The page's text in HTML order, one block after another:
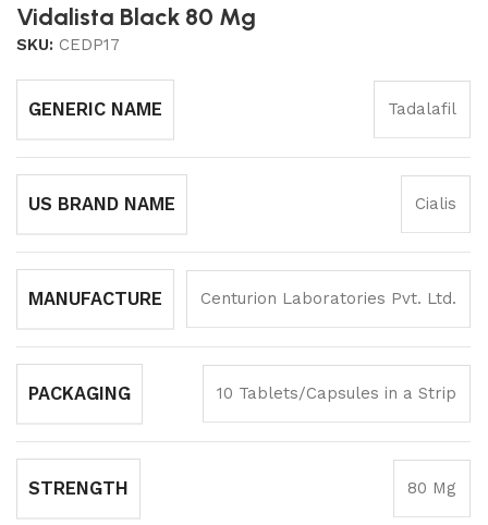
Vidalista Black 80 Mg
SKU: CEDP17
GENERIC NAME Tadalafil
US BRAND NAME Cialis
MANUFACTURE Centurion Laboratories Pvt. Ltd.
PACKAGING 10 Tablets/Capsules in a Strip
STRENGTH 80 Mg